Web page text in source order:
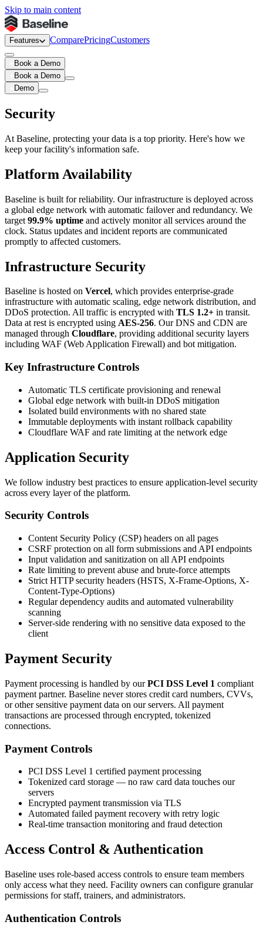
Skip to main content
Features ComparePricingCustomers
Book a Demo
Book a Demo
Demo
Security
At Baseline, protecting your data is a top priority. Here's how we
keep your facility's information safe.
Platform Availability
Baseline is built for reliability. Our infrastructure is deployed across
a global edge network with automatic failover and redundancy. We
target 99.9% uptime and actively monitor all services around the
clock. Status updates and incident reports are communicated
promptly to affected customers.
Infrastructure Security
Baseline is hosted on Vercel, which provides enterprise-grade
infrastructure with automatic scaling, edge network distribution, and
DDoS protection. All traffic is encrypted with TLS 1.2+ in transit.
Data at rest is encrypted using AES-256. Our DNS and CDN are
managed through Cloudflare, providing additional security layers
including WAF (Web Application Firewall) and bot mitigation.
Key Infrastructure Controls
Automatic TLS certificate provisioning and renewal
Global edge network with built-in DDoS mitigation
Isolated build environments with no shared state
Immutable deployments with instant rollback capability
Cloudflare WAF and rate limiting at the network edge
Application Security
We follow industry best practices to ensure application-level security
across every layer of the platform.
Security Controls
Content Security Policy (CSP) headers on all pages
CSRF protection on all form submissions and API endpoints
Input validation and sanitization on all API endpoints
Rate limiting to prevent abuse and brute-force attempts
Strict HTTP security headers (HSTS, X-Frame-Options, X-
Content-Type-Options)
Regular dependency audits and automated vulnerability
scanning
Server-side rendering with no sensitive data exposed to the
client
Payment Security
Payment processing is handled by ourPCI DSS Level 1 compliant
payment partner. Baseline never stores credit card numbers, CVVs,
or other sensitive payment data on our servers. All payment
transactions are processed through encrypted, tokenized
connections.
Payment Controls
PCI DSS Level 1 certified payment processing
Tokenized card storage — no raw card data touches our
servers
Encrypted payment transmission via TLS
Automated failed payment recovery with retry logic
Real-time transaction monitoring and fraud detection
Access Control & Authentication
Baseline uses role-based access controls to ensure team members
only access what they need. Facility owners can configure granular
permissions for staff, trainers, and administrators.
Authentication Controls